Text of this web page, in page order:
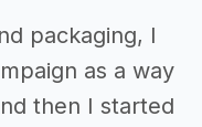
packaging, I
as a way
then I started